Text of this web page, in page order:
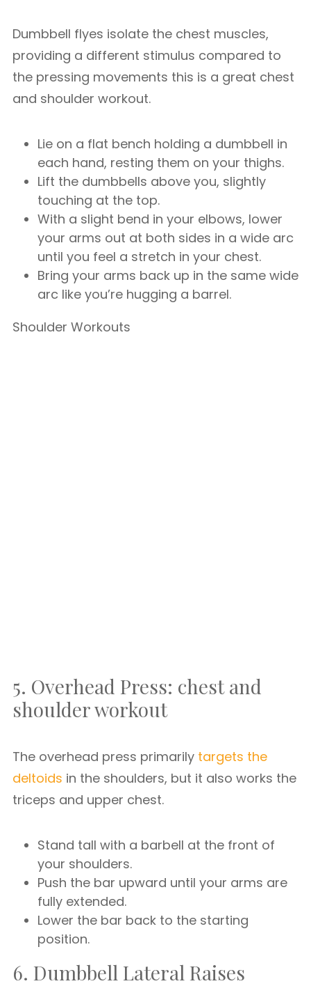
Dumbbell flyes isolate the chest muscles,
providing a different stimulus compared to
the pressing movements this is a great chest
and shoulder workout.
Lie on a flat bench holding a dumbbell in
each hand, resting them on your thighs.
Lift the dumbbells above you, slightly
touching at the top.
With a slight bend in your elbows, lower
your arms out at both sides in a wide arc
until you feel a stretch in your chest.
Bring your arms back up in the same wide
arc like you’re hugging a barrel.
Shoulder Workouts
5. Overhead Press: chest and
shoulder workout
The overhead press primarily targets the
deltoids in the shoulders, but it also works the
triceps and upper chest.
Stand tall with a barbell at the front of
your shoulders.
Push the bar upward until your arms are
fully extended.
Lower the bar back to the starting
position.
6. Dumbbell Lateral Raises